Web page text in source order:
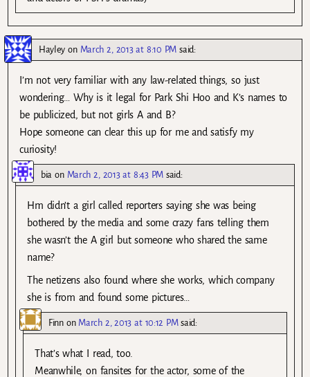
Hayley on March 2, 2013 at 8:10 PM said:
I’m not very familiar with any law-related things, so just
wondering… Why is it legal for Park Shi Hoo and K’s names to
be publicized, but not girls A and B?
Hope someone can clear this up for me and satisfy my
curiosity!
bia on March 2, 2013 at 8:43 PM said:
Hm didn’t a girl called reporters saying she was being
bothered by the media and some crazy fans telling them
she wasn’t the A girl but someone who shared the same
name?
The netizens also found where she works, which company
she is from and found some pictures…
Finnon March 2, 2013 at 10:12 PM said:
That’s what I read, too.
Meanwhile, on fansites for the actor, some of the